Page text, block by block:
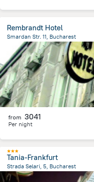
Rembrandt Hotel
Smardan Str. 11, Bucharest
467.5 mfrom the center of
from 3041
Per night
Tania-Frankfurt
Strada Selari, 5, Bucharest
566.7 mfrom the center of